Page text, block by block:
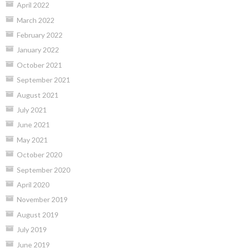
April 2022
March 2022
February 2022
January 2022
October 2021
September 2021
August 2021
July 2021
June 2021
May 2021
October 2020
September 2020
April 2020
November 2019
August 2019
July 2019
June 2019